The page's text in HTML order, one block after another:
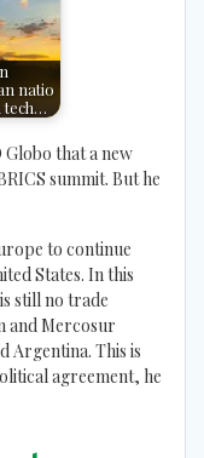
natio
tech…
that a new
summit. But he
to continue
States. In this
still no trade
and Mercosur
Argentina. This is
agreement, he